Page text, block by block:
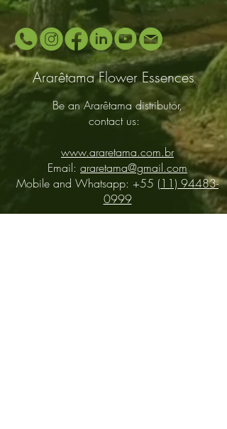
Ararêtama Flower Essences
Be an Ararêtama distributor,
contact us:
www.araretama.com.br
Email: araretama@gmail.com
Mobile and Whatsapp: +55 (11) 94483-
0999